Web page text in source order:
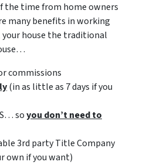
the time from home owners
many benefits in working
house the traditional
commissions
(in as little as 7 days if you
soyou don’t need to
3rd party Title Company
own if you want)